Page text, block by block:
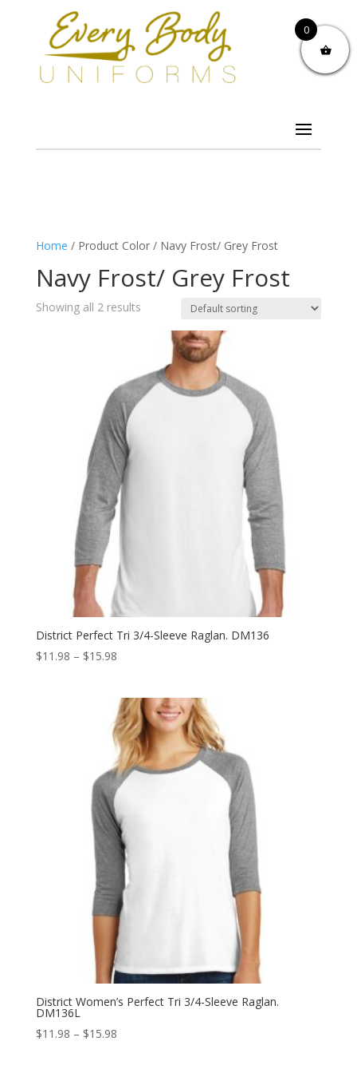
Home / Product Color / Navy Frost/ Grey Frost
Navy Frost/ Grey Frost
Showing all 2 results
District Perfect Tri 3/4-Sleeve Raglan. DM136
$11.98 – $15.98Price
through
$15.98
District Women’s Perfect Tri 3/4-Sleeve Raglan.
DM136L
$11.98 – $15.98Price
0